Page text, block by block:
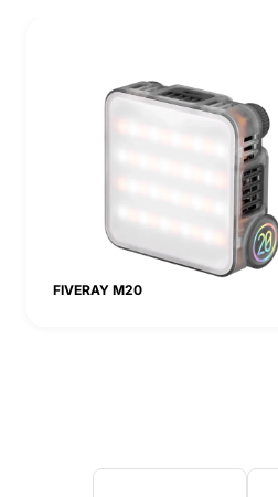
FIVERAY M20